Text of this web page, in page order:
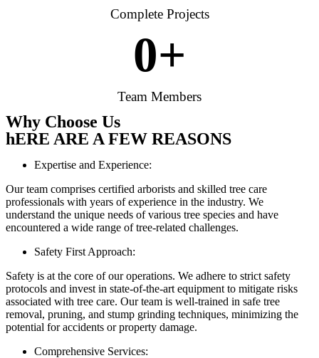
Complete Projects
Team Members
0+
Why Choose Us
hERE ARE A FEW REASONS
Expertise and Experience:
Our team comprises certified arborists and skilled tree care
professionals with years of experience in the industry. We
understand the unique needs of various tree species and have
encountered a wide range of tree-related challenges.
Safety First Approach:
Safety is at the core of our operations. We adhere to strict safety
protocols and invest in state-of-the-art equipment to mitigate risks
associated with tree care. Our team is well-trained in safe tree
removal, pruning, and stump grinding techniques, minimizing the
potential for accidents or property damage.
Comprehensive Services: